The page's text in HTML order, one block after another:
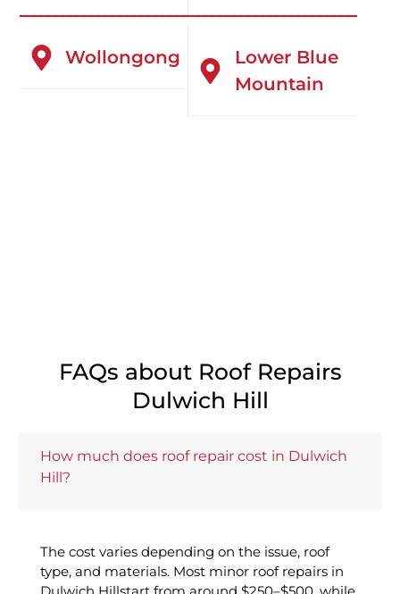
Wollongong
Lower Blue
Mountain
FAQs about Roof Repairs
Dulwich Hill
How much does roof repair cost in Dulwich
Hill?
The cost varies depending on the issue, roof
type, and materials. Most minor roof repairs in